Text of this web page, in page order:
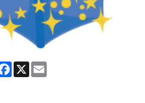
Facebook
X